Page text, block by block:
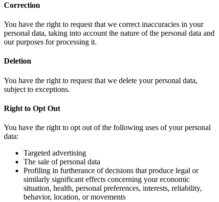
Correction
You have the right to request that we correct inaccuracies in your
personal data, taking into account the nature of the personal data and
our purposes for processing it.
Deletion
You have the right to request that we delete your personal data,
subject to exceptions.
Right to Opt Out
You have the right to opt out of the following uses of your personal
data:
Targeted advertising
The sale of personal data
Profiling in furtherance of decisions that produce legal or
similarly significant effects concerning your economic
situation, health, personal preferences, interests, reliability,
behavior, location, or movements